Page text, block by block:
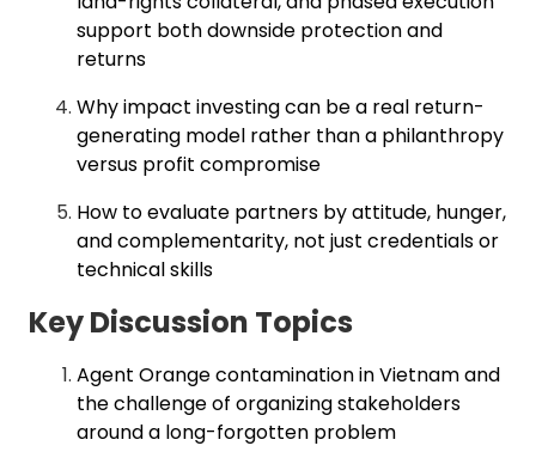
support both downside protection and
returns
Why impact investing can be a real return-
generating model rather than a philanthropy
versus profit compromise
How to evaluate partners by attitude, hunger,
and complementarity, not just credentials or
technical skills
Key Discussion Topics
Agent Orange contamination in Vietnam and
the challenge of organizing stakeholders
around a long-forgotten problem